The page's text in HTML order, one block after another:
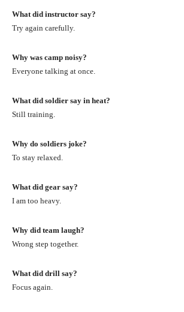
What did instructor say?
Try again carefully.
Why was camp noisy?
Everyone talking at once.
What did soldier say in heat?
Still training.
Why do soldiers joke?
To stay relaxed.
What did gear say?
I am too heavy.
Why did team laugh?
Wrong step together.
What did drill say?
Focus again.